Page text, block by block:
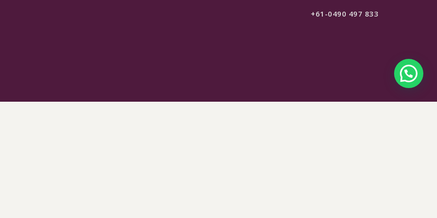
+61-0490 497 833